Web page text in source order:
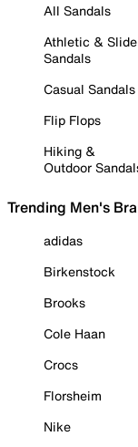
All Sandals
Athletic & Slide
Sandals
Casual Sandals
Flip Flops
Hiking &
Outdoor
Trending Men's
adidas
Birkenstock
Brooks
Cole Haan
Crocs
Florsheim
Nike